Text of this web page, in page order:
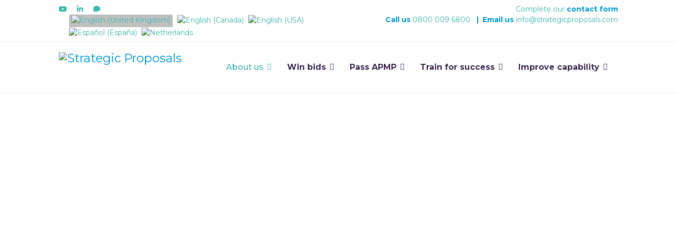
Select your language
Complete our contact form
Call us 0800 009 6800 | Email us info@strategicproposals.com
About us Win bids Pass APMP Train for success Improve capability